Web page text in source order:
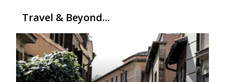
Travel & Beyond...